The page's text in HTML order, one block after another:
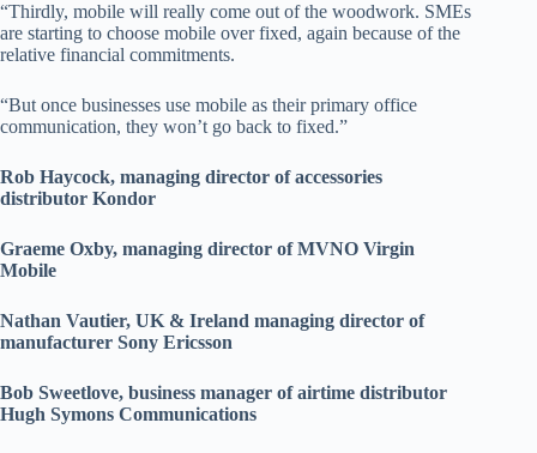
“Thirdly, mobile will really come out of the woodwork. SMEs
are starting to choose mobile over fixed, again because of the
relative financial commitments.
“But once businesses use mobile as their primary office
communication, they won’t go back to fixed.”
Rob Haycock, managing director of accessories
distributor Kondor
Graeme Oxby, managing director of MVNO Virgin
Mobile
Nathan Vautier, UK & Ireland managing director of
manufacturer Sony Ericsson
Bob Sweetlove, business manager of airtime distributor
Hugh Symons Communications